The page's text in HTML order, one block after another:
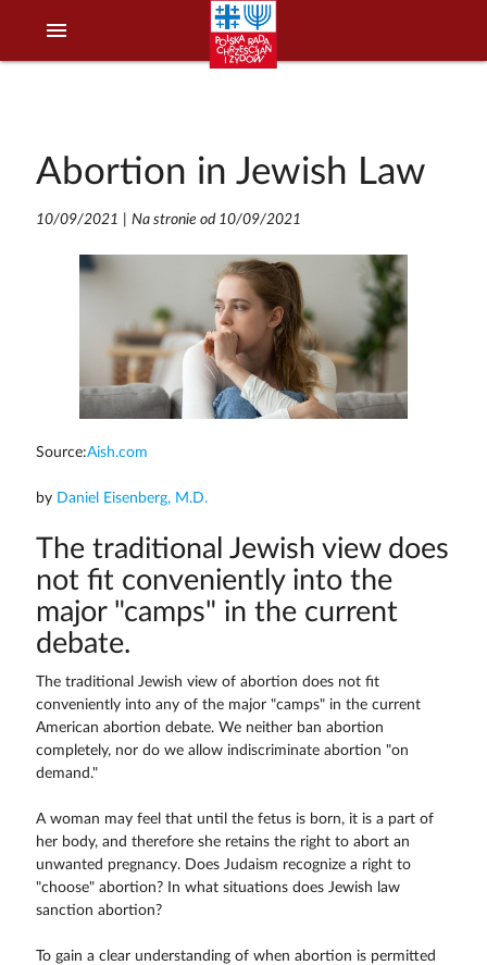
menu
Abortion in Jewish Law
10/09/2021 Na stronie od 10/09/2021
Source:Aish.com
by Daniel Eisenberg, M.D.
The traditional Jewish view does
not fit conveniently into the
major "camps" in the current
debate.
The traditional Jewish view of abortion does not fit
conveniently into any of the major "camps" in the current
American abortion debate. We neither ban abortion
completely, nor do we allow indiscriminate abortion "on
demand."
A woman may feel that until the fetus is born, it is a part of
her body, and therefore she retains the right to abort an
unwanted pregnancy. Does Judaism recognize a right to
"choose" abortion? In what situations does Jewish law
sanction abortion?
To gain a clear understanding of when abortion is permitted